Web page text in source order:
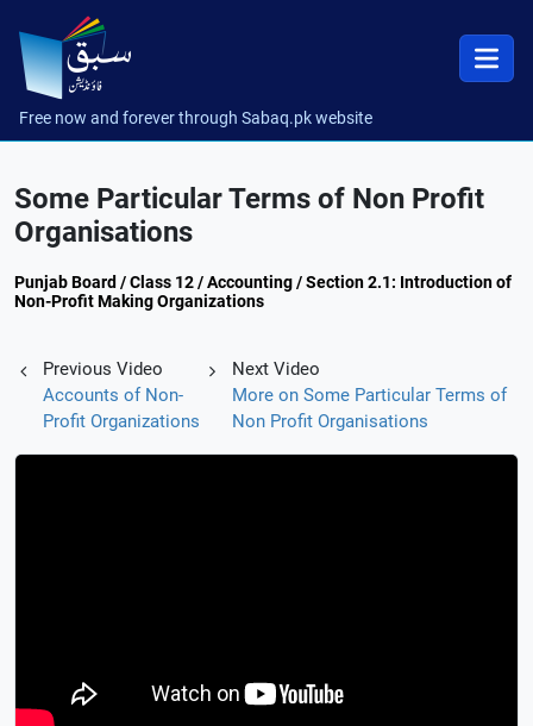
Free now and forever through Sabaq.pk website
Some Particular Terms of Non Profit
Organisations
Punjab Board / Class 12 / Accounting / Section 2.1: Introduction of
Non-Profit Making Organizations
Previous Video
Accounts of Non-
Profit Organizations
Next Video
More on Some Particular Terms of
Non Profit Organisations